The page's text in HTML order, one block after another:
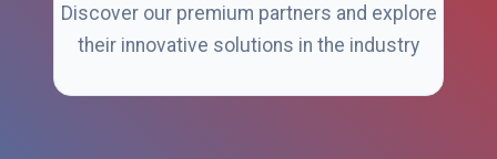
Discover our premium partners and explore
their innovative solutions in the industry